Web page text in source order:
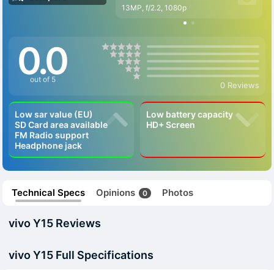
13MP, f/2.2, 1080p
0.0
out of 5
0 Reviews
Low sar value (EU)
SD Card area available
FM Radio support
Headphone jack
Low battery capacity
HD+ Screen
Technical Specs Opinions 0 Photos
vivo Y15 Reviews
vivo Y15 Full Specifications